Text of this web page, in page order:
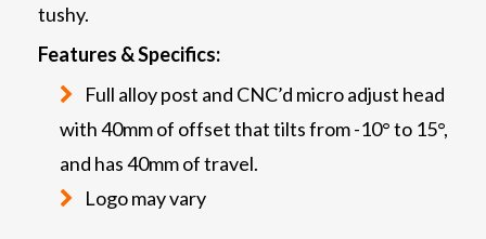
tushy.
Features & Specifics:
Full alloy post and CNC’d micro adjust head
with 40mm of offset that tilts from -10° to 15°,
and has 40mm of travel.
Logo may vary